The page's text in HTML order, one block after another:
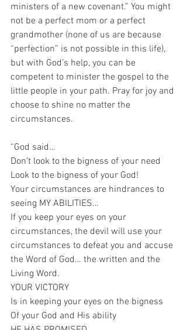
ministers of a new covenant.” You might
not be a perfect mom or a perfect
grandmother (none of us are because
“perfection” is not possible in this life),
but with God’s help, you can be
competent to minister the gospel to the
little people in your path. Pray for joy and
choose to shine no matter the
circumstances.
“God said…
Don’t look to the bigness of your need
Look to the bigness of your God!
Your circumstances are hindrances to
seeing MY ABILITIES…
If you keep your eyes on your
circumstances, the devil will use your
circumstances to defeat you and accuse
the Word of God… the written and the
Living Word.
YOUR VICTORY
Is in keeping your eyes on the bigness
Of your God and His ability